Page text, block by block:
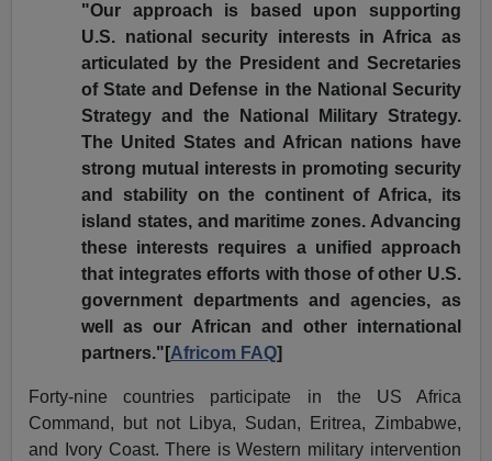
"Our approach is based upon supporting
U.S. national security interests in Africa as
articulated by the President and Secretaries
of State and Defense in the National Security
Strategy and the National Military Strategy.
The United States and African nations have
strong mutual interests in promoting security
and stability on the continent of Africa, its
island states, and maritime zones. Advancing
these interests requires a unified approach
that integrates efforts with those of other U.S.
government departments and agencies, as
well as our African and other international
partners."[Africom FAQ]
Forty-nine countries participate in the US Africa
Command, but not Libya, Sudan, Eritrea, Zimbabwe,
and Ivory Coast. There is Western military intervention